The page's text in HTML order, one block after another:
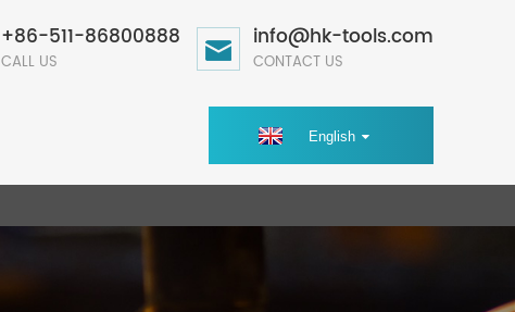
+86-511-86800888
CALL US
info@hk-tools.com
CONTACT US
English